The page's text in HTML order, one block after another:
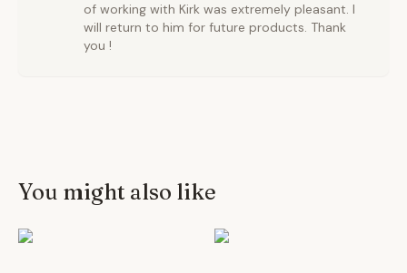
of working with Kirk was extremely pleasant. I
will return to him for future products. Thank
you !
You might also like